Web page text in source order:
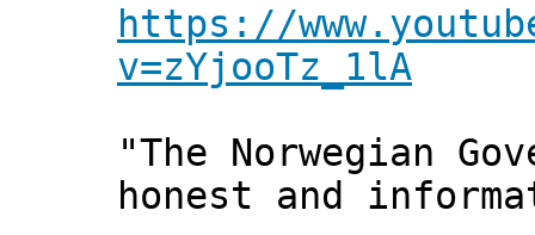
https://
v=zYjooTz_1lA
"The Norwegian
honest and